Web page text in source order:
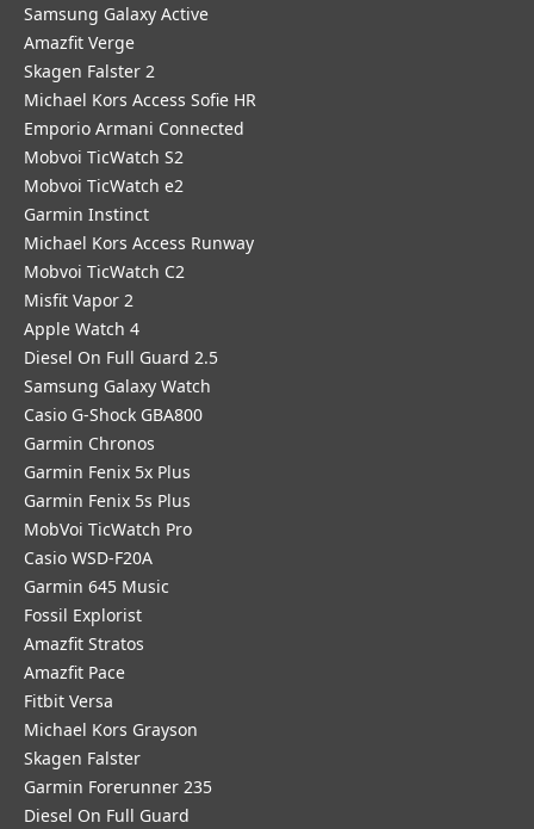
Samsung Galaxy Active
Amazfit Verge
Skagen Falster 2
Michael Kors Access Sofie HR
Emporio Armani Connected
Mobvoi TicWatch S2
Mobvoi TicWatch e2
Garmin Instinct
Michael Kors Access Runway
Mobvoi TicWatch C2
Misfit Vapor 2
Apple Watch 4
Diesel On Full Guard 2.5
Samsung Galaxy Watch
Casio G-Shock GBA800
Garmin Chronos
Garmin Fenix 5x Plus
Garmin Fenix 5s Plus
MobVoi TicWatch Pro
Casio WSD-F20A
Garmin 645 Music
Fossil Explorist
Amazfit Stratos
Amazfit Pace
Fitbit Versa
Michael Kors Grayson
Skagen Falster
Garmin Forerunner 235
Diesel On Full Guard